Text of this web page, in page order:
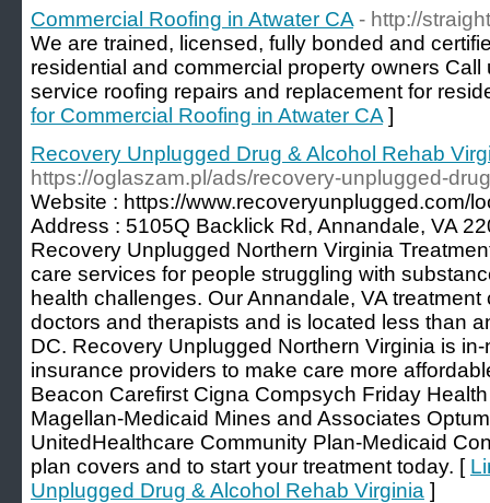
Commercial Roofing in Atwater CA - http://
We are trained, licensed, fully bonded and
residential and commercial property owners
service roofing repairs and replacement for
for Commercial Roofing in Atwater CA ]
Recovery Unplugged Drug & Alcohol Rehab
https://oglaszam.pl/ads/recovery-unplugged-
Website : https://www.recoveryunplugged.com/
Address : 5105Q Backlick Rd, Annandale, VA
Recovery Unplugged Northern Virginia
care services for people struggling with
health challenges. Our Annandale, VA
doctors and therapists and is located less than
DC. Recovery Unplugged Northern Virginia is
insurance providers to make care more
Beacon Carefirst Cigna Compsych Friday
Magellan-Medicaid Mines and Associates
UnitedHealthcare Community Plan-Medicaid
plan covers and to start your treatment today. [
Unplugged Drug & Alcohol Rehab Virginia ]